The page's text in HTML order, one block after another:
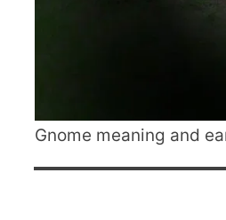
Gnome meaning and